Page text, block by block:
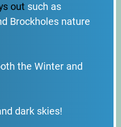
out such as
Brockholes nature
the Winter and
dark skies!